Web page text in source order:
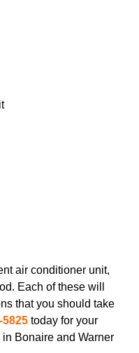
air conditioner unit,
Each of these will
that you should take
5825 today for your
Bonaire and Warner